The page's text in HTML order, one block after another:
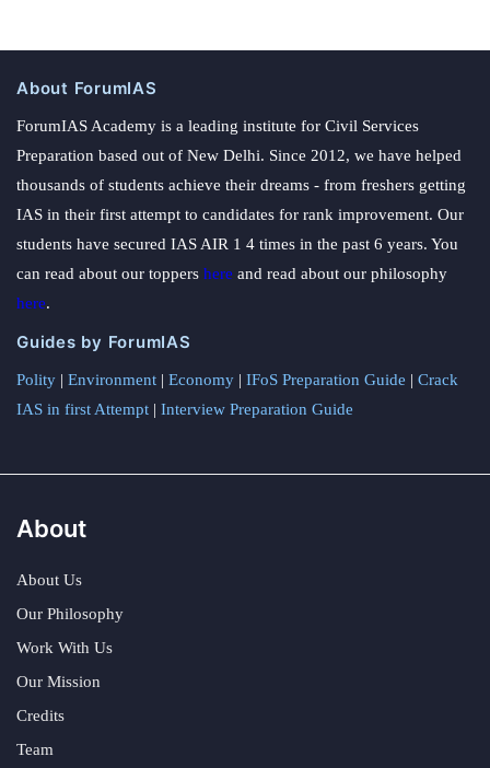
About ForumIAS
ForumIAS Academy is a leading institute for Civil Services
Preparation based out of New Delhi. Since 2012, we have helped
thousands of students achieve their dreams - from freshers getting
IAS in their first attempt to candidates for rank improvement. Our
students have secured IAS AIR 1 4 times in the past 6 years. You
can read about our toppers here and read about our philosophy
here.
Guides by ForumIAS
Polity | Environment | Economy | IFoS Preparation Guide | Crack
IAS in first Attempt | Interview Preparation Guide
About
About Us
Our Philosophy
Work With Us
Our Mission
Credits
Team